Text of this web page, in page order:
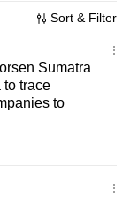
Sort & Filter
Sumatra
to trace
to